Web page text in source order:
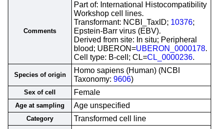
Comments
Part of: International Histocompatibility
Workshop cell lines.
Transformant: NCBI_TaxID; 10376;
Epstein-Barr virus (EBV).
Derived from site: In situ; Peripheral
blood; UBERON=UBERON_0000178.
Cell type: B-cell; CL=CL_0000236.
Species of origin
Homo sapiens (Human) (NCBI
Taxonomy: 9606)
Sex of cell Female
Age at sampling Age unspecified
Category Transformed cell line